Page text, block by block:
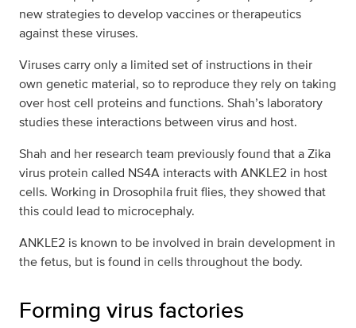
new strategies to develop vaccines or therapeutics
against these viruses.
Viruses carry only a limited set of instructions in their
own genetic material, so to reproduce they rely on taking
over host cell proteins and functions. Shah’s laboratory
studies these interactions between virus and host.
Shah and her research team previously found that a Zika
virus protein called NS4A interacts with ANKLE2 in host
cells. Working in Drosophila fruit flies, they showed that
this could lead to microcephaly.
ANKLE2 is known to be involved in brain development in
the fetus, but is found in cells throughout the body.
Forming virus factories